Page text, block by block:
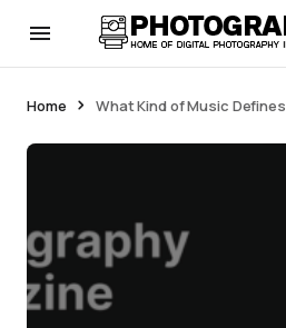
Home What Kind of Music